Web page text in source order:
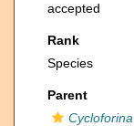
accepted
Rank
Species
Parent
Cycloforina